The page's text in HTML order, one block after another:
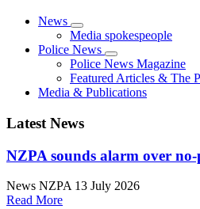
News
Media spokespeople
Police News
Police News Magazine
Featured Articles & The
Media & Publications
Latest News
NZPA sounds alarm over no-
News NZPA 13 July 2026
Read More